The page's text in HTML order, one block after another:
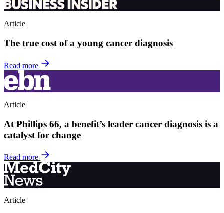
Article
The true cost of a young cancer diagnosis
Read more
Article
At Phillips 66, a benefit’s leader cancer diagnosis is a
catalyst for change
Read more
Article